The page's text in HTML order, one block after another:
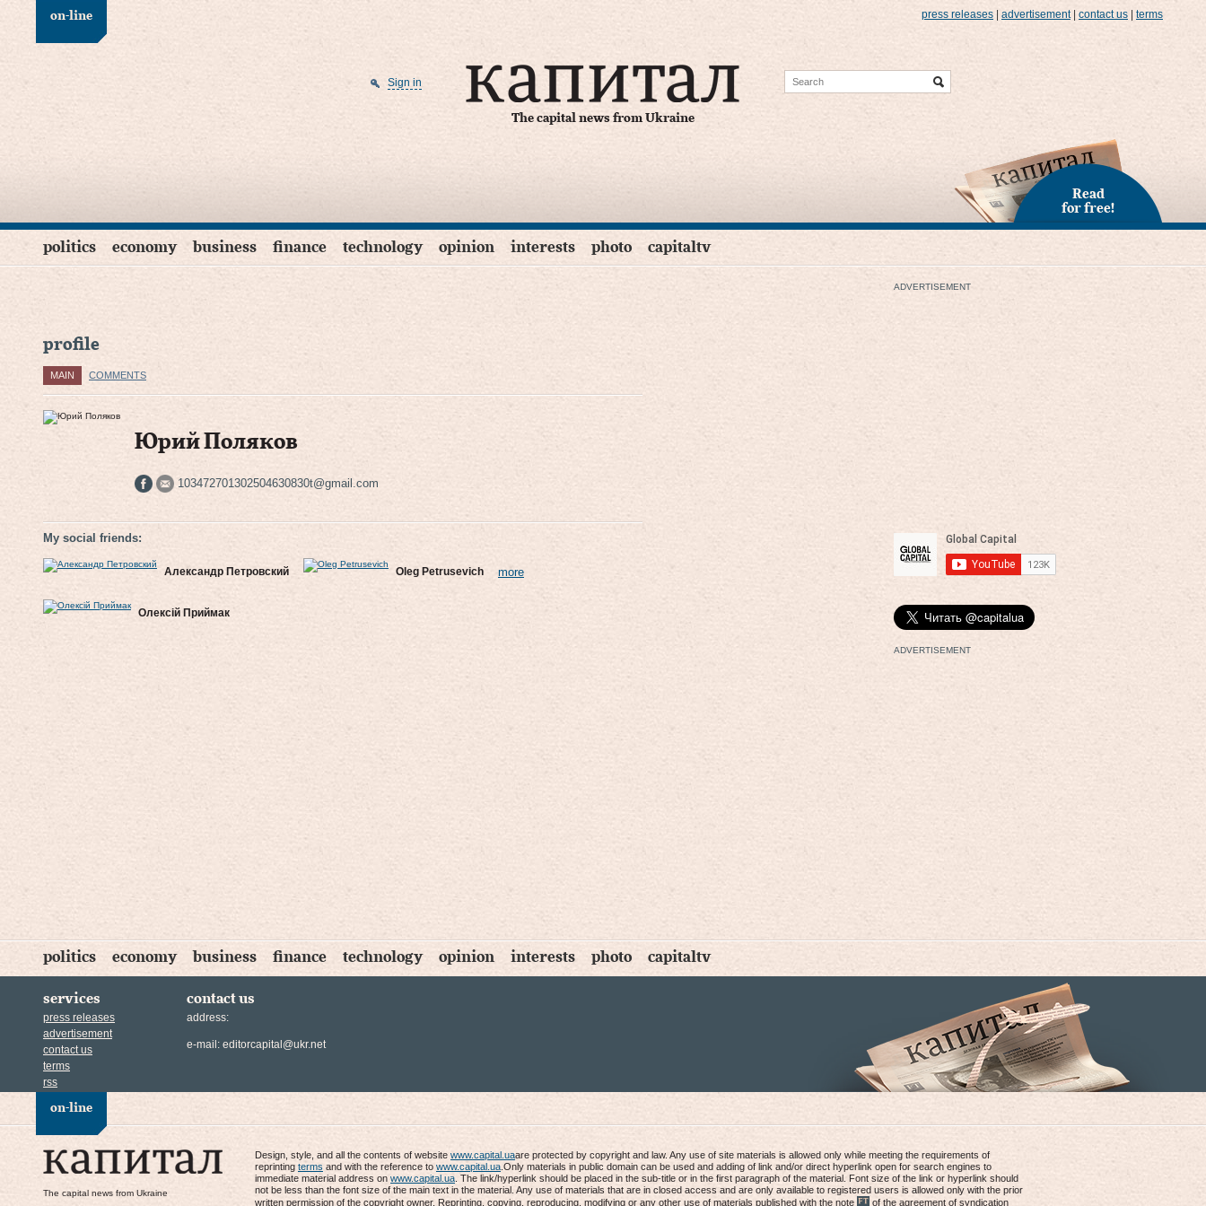
on-line press releases advertisement contact us terms
The capital news from Ukraine
Sign in
Read
for free!
politics economy business finance technology opinion interests photo capitaltv
profile
MAIN COMMENTS
Юрий Поляков
103472701302504630830t@gmail.com
My social friends:
Александр Петровский Oleg Petrusevich
Олексій Приймак
more
ADVERTISEMENT
ADVERTISEMENT
politics economy business finance technology opinion interests photo capitaltv
services
press releases
advertisement
contact us
terms
rss
contact us
address:
e-mail: editorcapital@ukr.net
on-line
The capital news from Ukraine
Design, style, and all the contents of website www.capital.uaare protected by copyright and law. Any use of site materials is allowed only while meeting the requirements of
reprinting terms and with the reference to www.capital.ua .Only materials in public domain can be used and adding of link and/or direct hyperlink open for search engines to
immediate material address on www.capital.ua . The link/hyperlink should be placed in the sub-title or in the first paragraph of the material. Font size of the link or hyperlink should
not be less than the font size of the main text in the material. Any use of materials that are in closed access and are only available to registered users is allowed only with the prior
written permission of the copyright owner. Reprinting, copying, reproducing, modifying or any other use of materials published with the note
of the agreement of syndication